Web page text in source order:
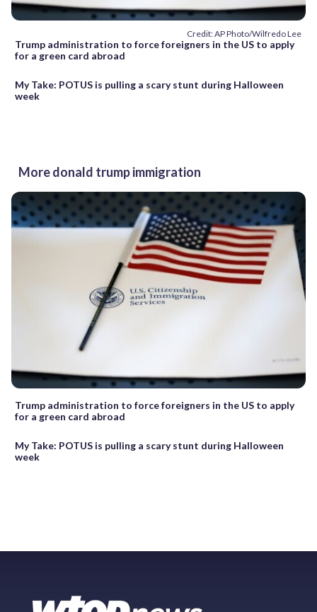
Credit: AP Photo/Wilfredo Lee
Trump administration to force foreigners in the US to apply
for a green card abroad
My Take: POTUS is pulling a scary stunt during Halloween
week
More donald trump immigration
Trump administration to force foreigners in the US to apply
for a green card abroad
My Take: POTUS is pulling a scary stunt during Halloween
week